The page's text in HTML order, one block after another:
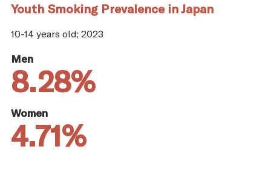
Youth Smoking Prevalence in Japan
10-14 years old; 2023
Men
8.28%
Women
4.71%